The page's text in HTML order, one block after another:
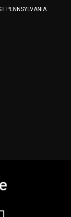
PENNSYLVANIA